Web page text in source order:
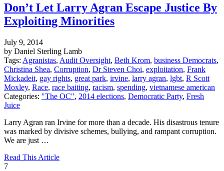
Don’t Let Larry Agran Escape Justice By
Exploiting Minorities
July 9, 2014
by Daniel Sterling Lamb
Tags: Agranistas, Audit Oversight, Beth Krom, business Democrats,
Christina Shea, Corruption, Dr Steven Choi, exploitation, Frank
Mickadeit, gay rights, great park, irvine, larry agran, lgbt, R Scott
Moxley, Race, race baiting, racism, spending, vietnamese american
Categories: "The OC", 2014 elections, Democratic Party, Fresh
Juice
Larry Agran ran Irvine for more than a decade. His disastrous tenure
was marked by divisive schemes, bullying, and rampant corruption.
We are just …
Read This Article
7